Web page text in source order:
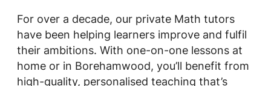
For over a decade, our private Math tutors
have been helping learners improve and fulfil
their ambitions. With one-on-one lessons at
home or in Borehamwood, you’ll benefit from
high-quality, personalised teaching that’s